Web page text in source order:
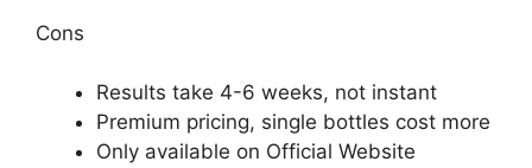
Cons
Results take 4-6 weeks, not instant
Premium pricing, single bottles cost more
Only available on Official Website